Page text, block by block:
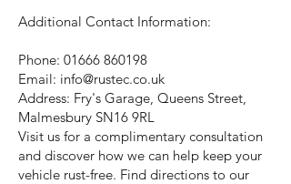
Additional Contact Information:
Phone: 01666 860198
Email: info@rustec.co.uk
Address: Fry's Garage, Queens Street,
Malmesbury SN16 9RL
Visit us for a complimentary consultation
and discover how we can help keep your
vehicle rust-free. Find directions to our